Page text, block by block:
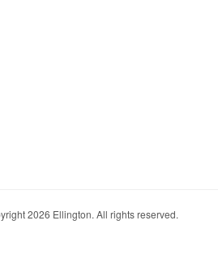
2026 Ellington. All rights reserved.